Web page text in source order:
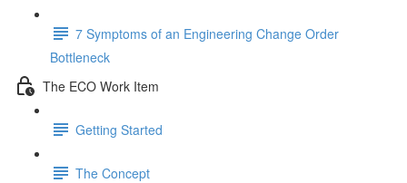
7 Symptoms of an Engineering Change Order
Bottleneck
The ECO Work Item
Getting Started
The Concept